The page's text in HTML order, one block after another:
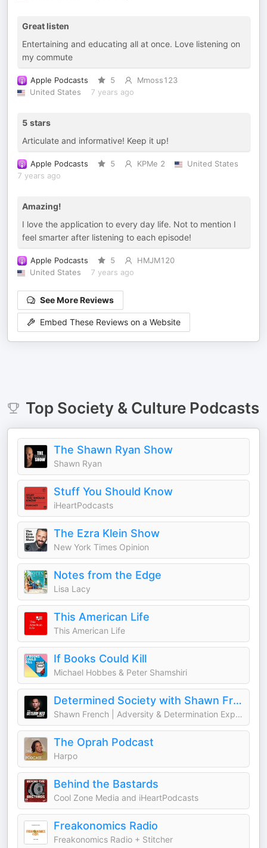
Great listen
Entertaining and educating all at once. Love listening on
my commute
Apple Podcasts 5
Mmoss123
United States
7 years ago
5 stars
Articulate and informative! Keep it up!
Apple Podcasts 5 KPMe 2
United States
7 years ago
Amazing!
I love the application to every day life. Not to mention I
feel smarter after listening to each episode!
Apple Podcasts 5
HMJM120
United States
7 years ago
See More Reviews
Embed These Reviews on a Website
Top Society & CulturePodcasts
The Shawn Ryan Show
Shawn Ryan
Stuff You Should Know
iHeartPodcasts
The Ezra Klein Show
New York Times Opinion
Notes from the Edge
Lisa Lacy
This American Life
This American Life
If Books Could Kill
Michael Hobbes & Peter Shamshiri
Determined Society with Shawn French | Adversity & Mindset
Shawn French | Adversity & Determination Expert
The Oprah Podcast
Harpo
Behind the Bastards
Cool Zone Media and iHeartPodcasts
Freakonomics Radio
Freakonomics Radio + Stitcher